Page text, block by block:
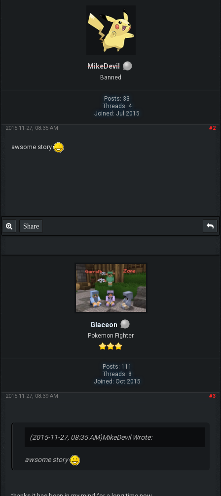
MikeDevil
Banned
Posts: 33
Threads: 4
Joined: Jul 2015
#2
2015-11-27, 08:35 AM
awsome story
Share
Glaceon
Pokemon Fighter
Posts: 111
Threads: 8
Joined: Oct 2015
#3
2015-11-27, 08:39 AM
(2015-11-27, 08:35 AM)MikeDevil Wrote:
awsome story